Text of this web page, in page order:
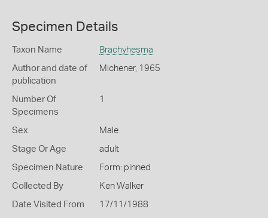
Specimen Details
Taxon Name Brachyhesma
Author and date of
publication
Michener, 1965
Number Of
Specimens
1
Sex Male
Stage Or Age adult
Specimen Nature Form: pinned
Collected By Ken Walker
Date Visited From 17/11/1988